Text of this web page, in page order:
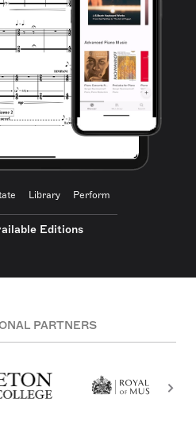
Library Perform
Editions
PARTNERS